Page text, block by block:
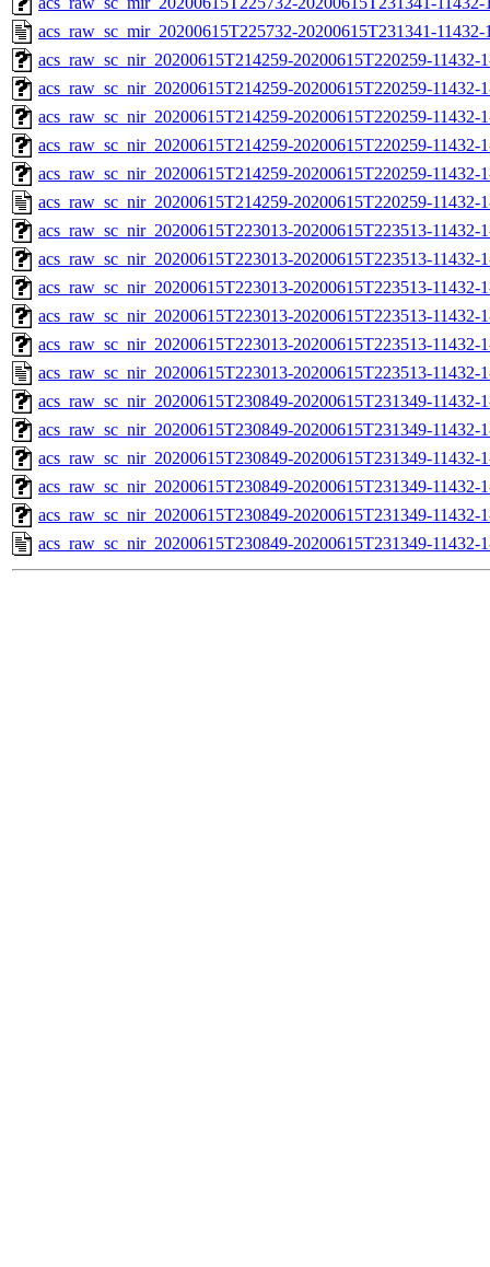
acs_raw_sc_mir_20200615T225732-20200615T231341-
acs_raw_sc_nir_20200615T214259-20200615T220259-11432-
acs_raw_sc_nir_20200615T214259-20200615T220259-11432-
acs_raw_sc_nir_20200615T214259-20200615T220259-11432-
acs_raw_sc_nir_20200615T214259-20200615T220259-11432-
acs_raw_sc_nir_20200615T214259-20200615T220259-11432-
acs_raw_sc_nir_20200615T214259-20200615T220259-11432-
acs_raw_sc_nir_20200615T223013-20200615T223513-11432-
acs_raw_sc_nir_20200615T223013-20200615T223513-11432-
acs_raw_sc_nir_20200615T223013-20200615T223513-11432-
acs_raw_sc_nir_20200615T223013-20200615T223513-11432-
acs_raw_sc_nir_20200615T223013-20200615T223513-11432-
acs_raw_sc_nir_20200615T223013-20200615T223513-11432-
acs_raw_sc_nir_20200615T230849-20200615T231349-11432-
acs_raw_sc_nir_20200615T230849-20200615T231349-11432-
acs_raw_sc_nir_20200615T230849-20200615T231349-11432-
acs_raw_sc_nir_20200615T230849-20200615T231349-11432-
acs_raw_sc_nir_20200615T230849-20200615T231349-11432-
acs_raw_sc_nir_20200615T230849-20200615T231349-11432-